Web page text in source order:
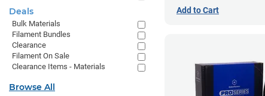
Add to Cart
Deals
Bulk Materials
Filament Bundles
Clearance
Filament On Sale
Clearance Items - Materials
Browse All